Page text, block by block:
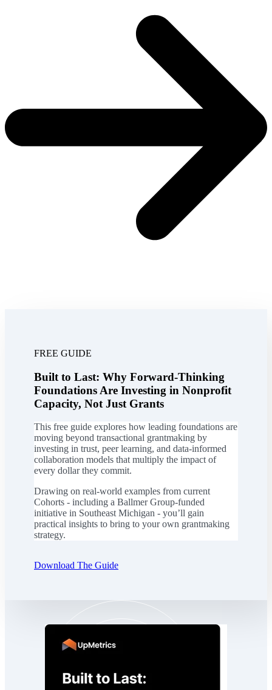
FREE GUIDE
Built to Last: Why Forward-Thinking
Foundations Are Investing in Nonprofit
Capacity, Not Just Grants
This free guide explores how leading foundations are
moving beyond transactional grantmaking by
investing in trust, peer learning, and data-informed
collaboration models that multiply the impact of
every dollar they commit.
Drawing on real-world examples from current
Cohorts - including a Ballmer Group-funded
initiative in Southeast Michigan - you’ll gain
practical insights to bring to your own grantmaking
strategy.
Download The Guide